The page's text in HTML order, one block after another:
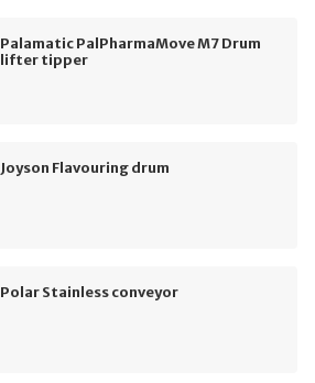
Palamatic PalPharmaMove M7 Drum
lifter tipper
Joyson Flavouring drum
Polar Stainless conveyor